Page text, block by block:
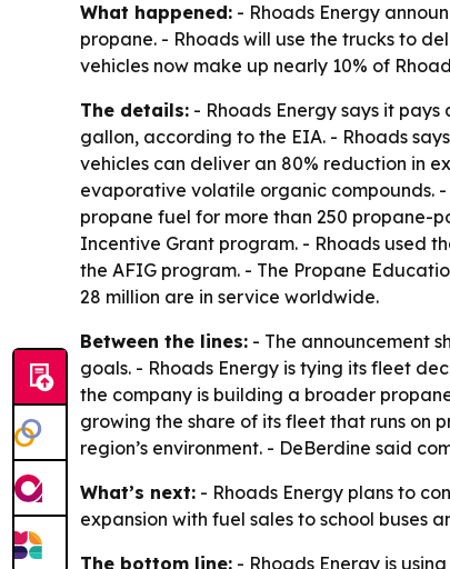
What happened: - Rhoads Energy
propane. - Rhoads will use the trucks to
vehicles now make up nearly 10% of
The details: - Rhoads Energy says it
gallon, according to the EIA. - Rhoads
vehicles can deliver an 80% reduction in
evaporative volatile organic compounds. -
propane fuel for more than 250 propane-
Incentive Grant program. - Rhoads used
the AFIG program. - The Propane
28 million are in service worldwide.
Between the lines: - The announcement
goals. - Rhoads Energy is tying its fleet
the company is building a broader
growing the share of its fleet that runs on
region’s environment. - DeBerdine said
What’s next: - Rhoads Energy plans to
expansion with fuel sales to school buses
The bottom line: - Rhoads Energy is